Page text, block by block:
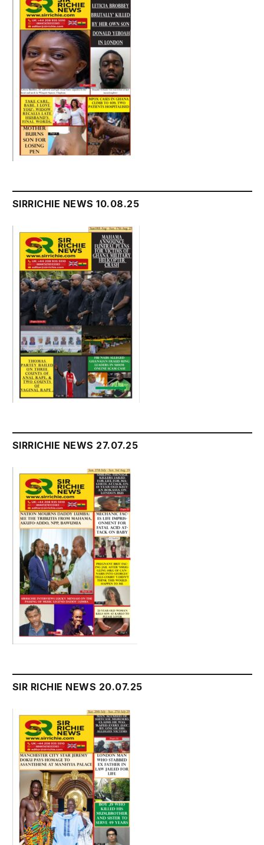
SIRRICHIE NEWS 10.08.25
SIRRICHIE NEWS 27.07.25
SIR RICHIE NEWS 20.07.25